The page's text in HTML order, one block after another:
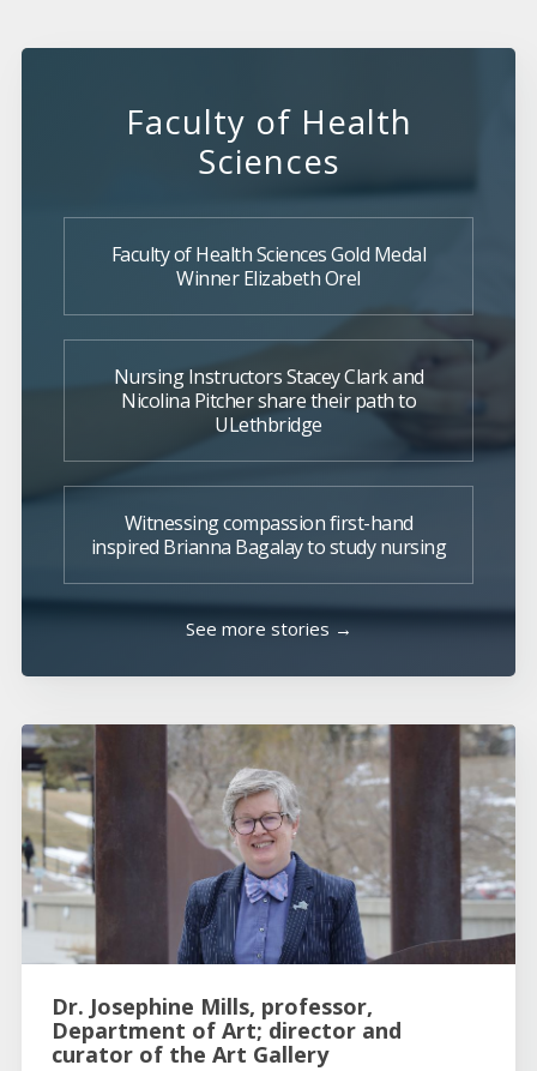
Faculty of Health
Sciences
Faculty of Health Sciences Gold Medal
Winner Elizabeth Orel
Nursing Instructors Stacey Clark and
Nicolina Pitcher share their path to
ULethbridge
Witnessing compassion first-hand
inspired Brianna Bagalay to study nursing
See more stories →
Dr. Josephine Mills, professor,
Department of Art; director and
curator of the Art Gallery